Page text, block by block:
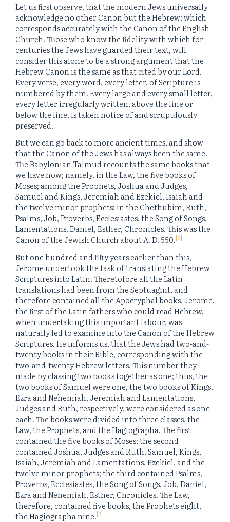
Let us first observe, that the modern Jews universally
acknowledge no other Canon but the Hebrew; which
corresponds accurately with the Canon of the English
Church. Those who know the fidelity with which for
centuries the Jews have guarded their text, will
consider this alone to be a strong argument that the
Hebrew Canon is the same as that cited by our Lord.
Every verse, every word, every letter, of Scripture is
numbered by them. Every large and every small letter,
every letter irregularly written, above the line or
below the line, is taken notice of and scrupulously
preserved.
But we can go back to more ancient times, and show
that the Canon of the Jews has always been the same.
The Babylonian Talmud recounts the same books that
we have now; namely, in the Law, the five books of
Moses; among the Prophets, Joshua and Judges,
Samuel and Kings, Jeremiah and Ezekiel, Isaiah and
the twelve minor prophets; in the Chethubim, Ruth,
Psalms, Job, Proverbs, Ecclesiastes, the Song of Songs,
Lamentations, Daniel, Esther, Chronicles. This was the
Canon of the Jewish Church about A. D. 550.[2]
But one hundred and fifty years earlier than this,
Jerome undertook the task of translating the Hebrew
Scriptures into Latin. Theretofore all the Latin
translations had been from the Septuagint, and
therefore contained all the Apocryphal books. Jerome,
the first of the Latin fathers who could read Hebrew,
when undertaking this important labour, was
naturally led to examine into the Canon of the Hebrew
Scriptures. He informs us, that the Jews had two-and-
twenty books in their Bible, corresponding with the
two-and-twenty Hebrew letters. This number they
made by classing two books together as one; thus, the
two books of Samuel were one, the two books of Kings,
Ezra and Nehemiah, Jeremiah and Lamentations,
Judges and Ruth, respectively, were considered as one
each. The books were divided into three classes, the
Law, the Prophets, and the Hagiographa. The first
contained the five books of Moses; the second
contained Joshua, Judges and Ruth, Samuel, Kings,
Isaiah, Jeremiah and Lamentations, Ezekiel, and the
twelve minor prophets; the third contained Psalms,
Proverbs, Ecclesiastes, the Song of Songs, Job, Daniel,
Ezra and Nehemiah, Esther, Chronicles. The Law,
therefore, contained five books, the Prophets eight,
the Hagiographa nine.[3]